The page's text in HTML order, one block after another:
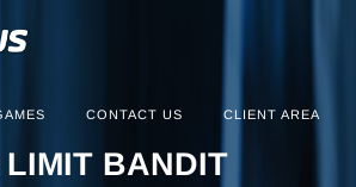
CONTACT US CLIENT AREA
LIMIT BANDIT